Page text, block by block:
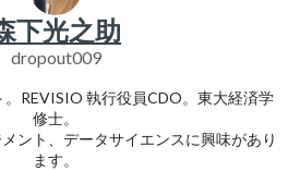
下光之助
dropout009
REVISIO 執行役員CDO。東大経済学
修士。
ント、データサイエンスに興味があり
ます。